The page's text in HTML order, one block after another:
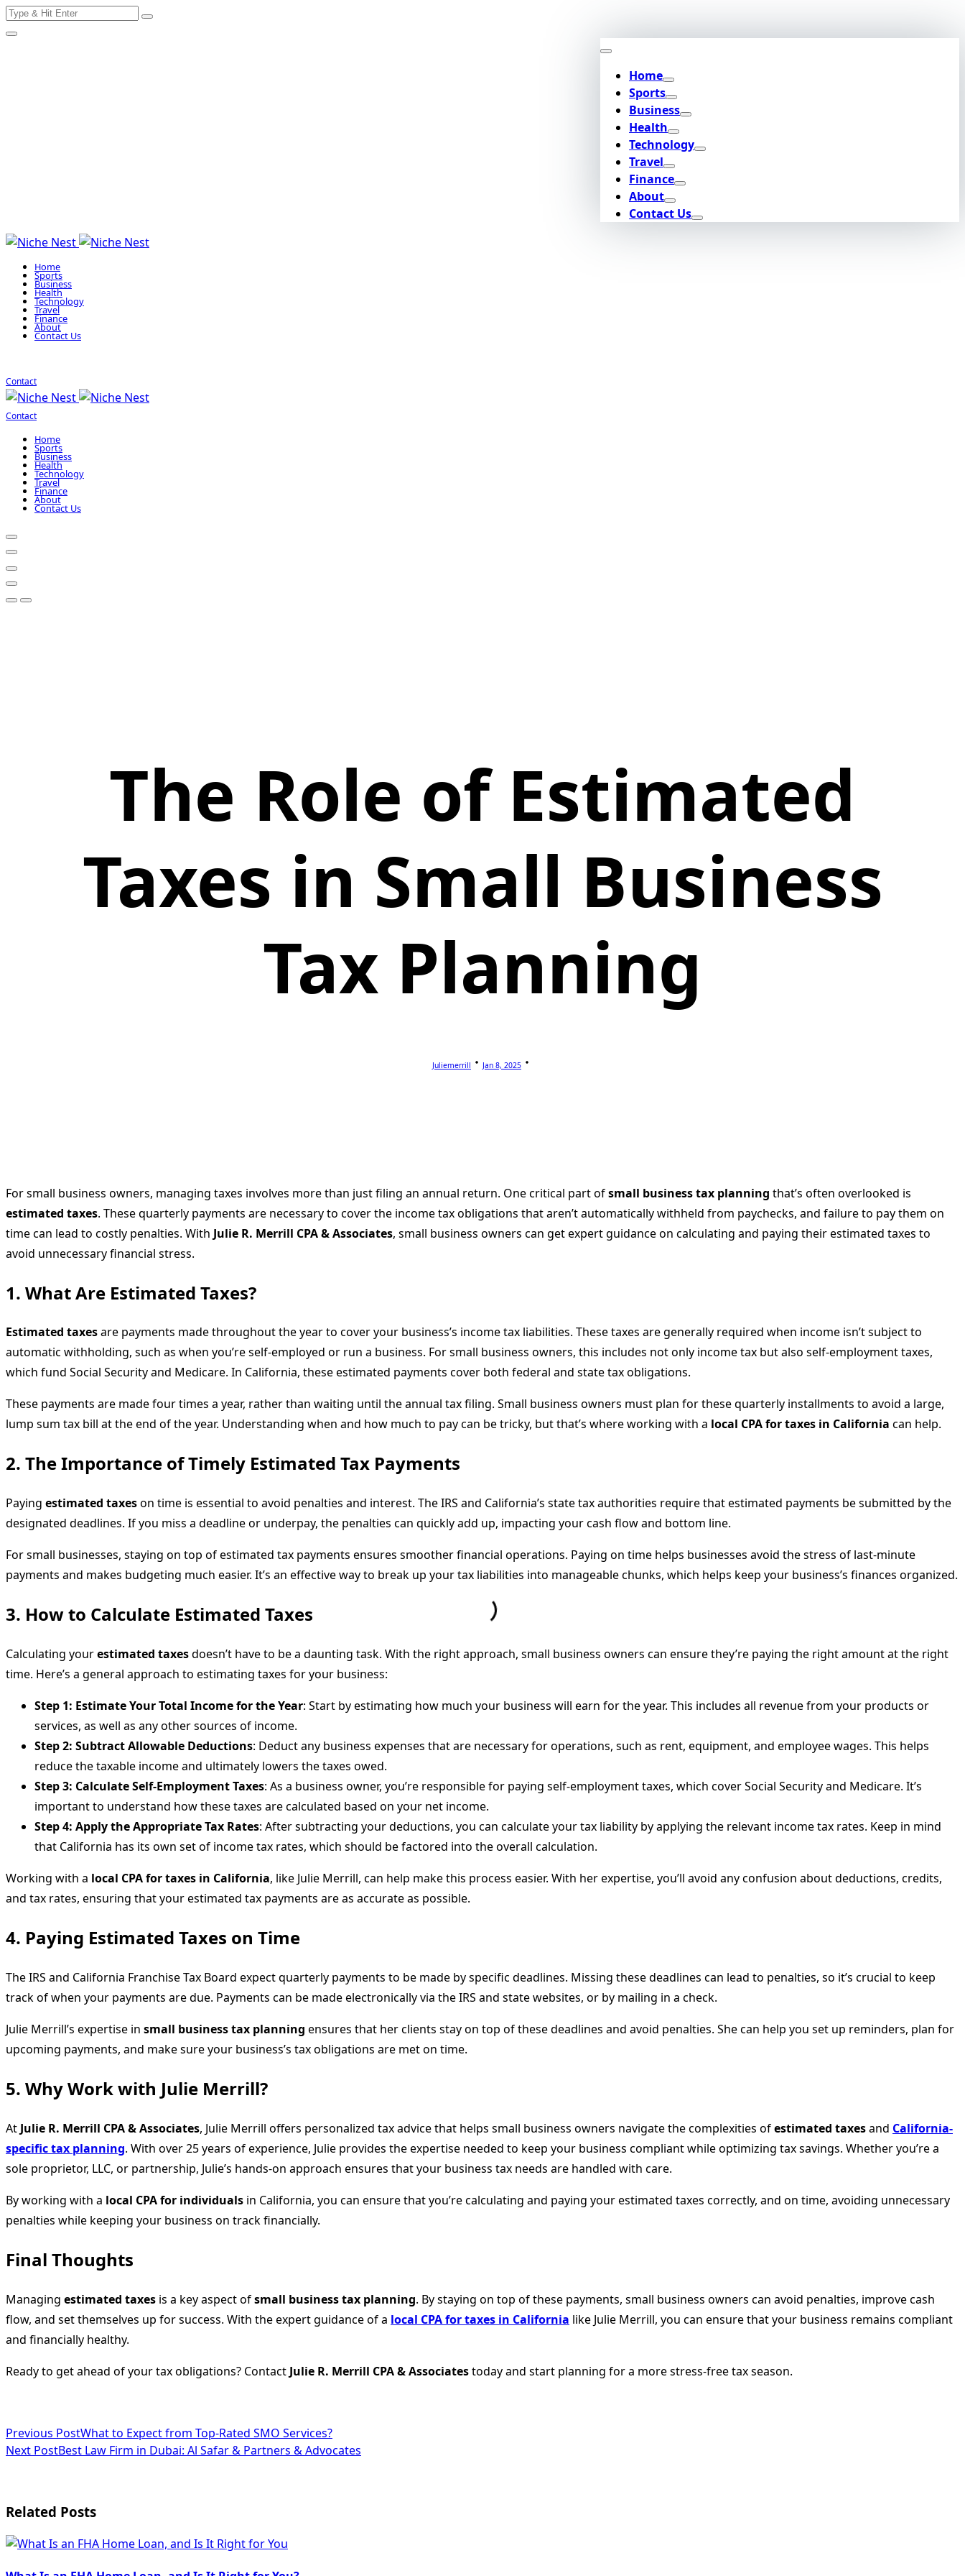
Skip
to
Search
Home
Sports
Business
Health
Technology
Travel
Finance
About
Contact Us
Home
Sports
Business
Health
Technology
Travel
Finance
About
Contact Us
Contact
Contact
Home
Sports
Business
Health
Technology
Travel
Finance
About
Contact Us
The Role of Estimated
Taxes in Small Business
Tax Planning
Juliemerrill Jan 8, 2025
For small business owners, managing taxes involves more than just filing an annual return. One critical part ofsmall business tax planning that’s often overlooked is
estimated taxes. These quarterly payments are necessary to cover the income tax obligations that aren’t automatically withheld from paychecks, and failure to pay them on
time can lead to costly penalties. With Julie R. Merrill CPA & Associates, small business owners can get expert guidance on calculating and paying their estimated taxes to
avoid unnecessary financial stress.
1. What Are Estimated Taxes?
Estimated taxesare payments made throughout the year to cover your business’s income tax liabilities. These taxes are generally required when income isn’t subject to
automatic withholding, such as when you’re self-employed or run a business. For small business owners, this includes not only income tax but also self-employment taxes,
which fund Social Security and Medicare. In California, these estimated payments cover both federal and state tax obligations.
These payments are made four times a year, rather than waiting until the annual tax filing. Small business owners must plan for these quarterly installments to avoid a large,
lump sum tax bill at the end of the year. Understanding when and how much to pay can be tricky, but that’s where working with a local CPA for taxes in California can help.
2. The Importance of Timely Estimated Tax Payments
Paying estimated taxeson time is essential to avoid penalties and interest. The IRS and California’s state tax authorities require that estimated payments be submitted by the
designated deadlines. If you miss a deadline or underpay, the penalties can quickly add up, impacting your cash flow and bottom line.
For small businesses, staying on top of estimated tax payments ensures smoother financial operations. Paying on time helps businesses avoid the stress of last-minute
payments and makes budgeting much easier. It’s an effective way to break up your tax liabilities into manageable chunks, which helps keep your business’s finances organized.
3. How to Calculate Estimated Taxes
Calculating yourestimated taxesdoesn’t have to be a daunting task. With the right approach, small business owners can ensure they’re paying the right amount at the right
time. Here’s a general approach to estimating taxes for your business:
Step 1: Estimate Your Total Income for the Year: Start by estimating how much your business will earn for the year. This includes all revenue from your products or
services, as well as any other sources of income.
Step 2: Subtract Allowable Deductions: Deduct any business expenses that are necessary for operations, such as rent, equipment, and employee wages. This helps
reduce the taxable income and ultimately lowers the taxes owed.
Step 3: Calculate Self-Employment Taxes: As a business owner, you’re responsible for paying self-employment taxes, which cover Social Security and Medicare. It’s
important to understand how these taxes are calculated based on your net income.
Step 4: Apply the Appropriate Tax Rates: After subtracting your deductions, you can calculate your tax liability by applying the relevant income tax rates. Keep in mind
that California has its own set of income tax rates, which should be factored into the overall calculation.
Working with a local CPA for taxes in California, like Julie Merrill, can help make this process easier. With her expertise, you’ll avoid any confusion about deductions, credits,
and tax rates, ensuring that your estimated tax payments are as accurate as possible.
4. Paying Estimated Taxes on Time
The IRS and California Franchise Tax Board expect quarterly payments to be made by specific deadlines. Missing these deadlines can lead to penalties, so it’s crucial to keep
track of when your payments are due. Payments can be made electronically via the IRS and state websites, or by mailing in a check.
Julie Merrill’s expertise in small business tax planning ensures that her clients stay on top of these deadlines and avoid penalties. She can help you set up reminders, plan for
upcoming payments, and make sure your business’s tax obligations are met on time.
5. Why Work with Julie Merrill?
At Julie R. Merrill CPA & Associates, Julie Merrill offers personalized tax advice that helps small business owners navigate the complexities ofestimated taxesand California-
specific tax planning. With over 25 years of experience, Julie provides the expertise needed to keep your business compliant while optimizing tax savings. Whether you’re a
sole proprietor, LLC, or partnership, Julie’s hands-on approach ensures that your business tax needs are handled with care.
By working with a local CPA for individuals in California, you can ensure that you’re calculating and paying your estimated taxes correctly, and on time, avoiding unnecessary
penalties while keeping your business on track financially.
Final Thoughts
Managing estimated taxes is a key aspect ofsmall business tax planning. By staying on top of these payments, small business owners can avoid penalties, improve cash
flow, and set themselves up for success. With the expert guidance of a local CPA for taxes in California like Julie Merrill, you can ensure that your business remains compliant
and financially healthy.
Ready to get ahead of your tax obligations? Contact Julie R. Merrill CPA & Associatestoday and start planning for a more stress-free tax season.
<span
class="nav-
screen-
reader-
Previous PostWhat to Expect from Top-Rated SMO Services?
Next PostBest Law Firm in Dubai: Al Safar & Partners & Advocates
Related Posts